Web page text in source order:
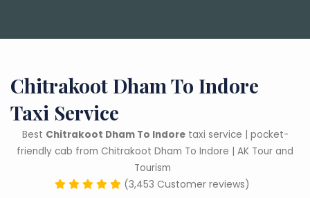
Chitrakoot Dham To Indore
Taxi Service
Best Chitrakoot Dham To Indoretaxi service | pocket-
friendly cab from Chitrakoot Dham To Indore | AK Tour and
Tourism
(3,453 Customer reviews)